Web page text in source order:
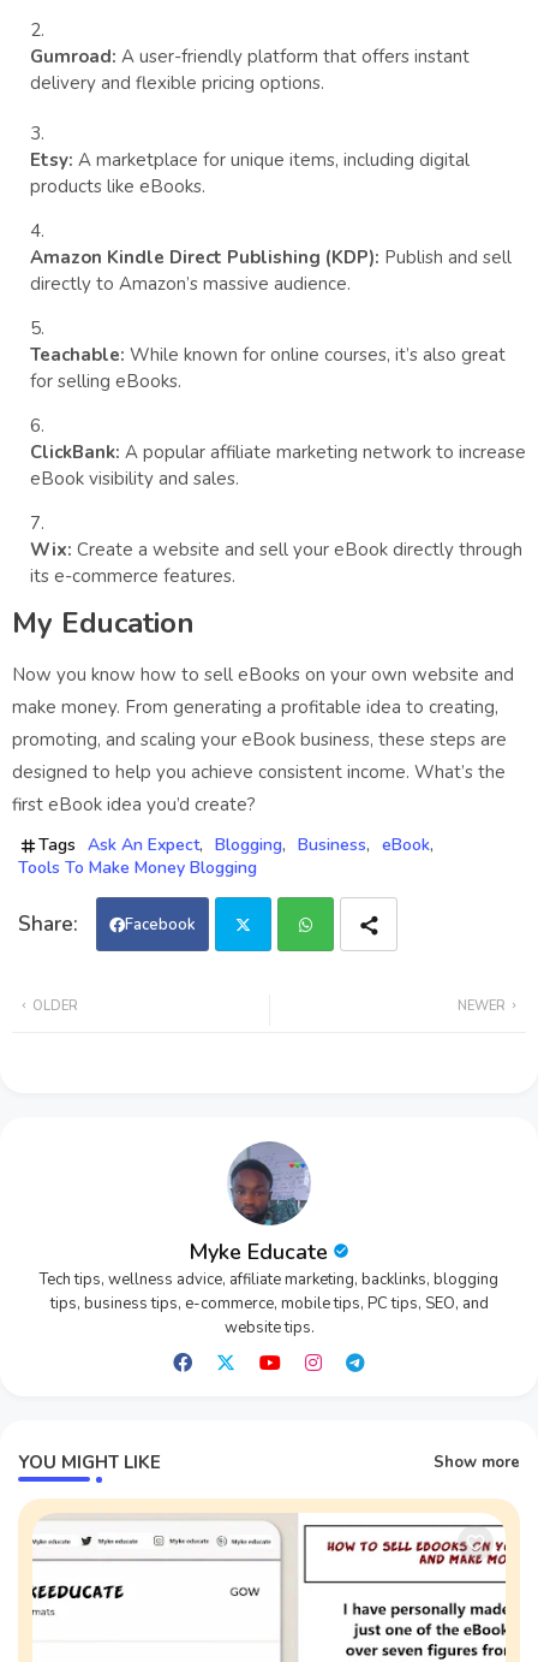
Gumroad: A user-friendly platform that offers instant
delivery and flexible pricing options.
Etsy: A marketplace for unique items, including digital
products like eBooks.
Amazon Kindle Direct Publishing (KDP): Publish and sell
directly to Amazon’s massive audience.
Teachable: While known for online courses, it’s also great
for selling eBooks.
ClickBank: A popular affiliate marketing network to increase
eBook visibility and sales.
Wix: Create a website and sell your eBook directly through
its e-commerce features.
My Education
Now you know how to sell eBooks on your own website and
make money. From generating a profitable idea to creating,
promoting, and scaling your eBook business, these steps are
designed to help you achieve consistent income. What’s the
first eBook idea you’d create?
Tags Ask An Expect Blogging Business
eBook
Tools To Make Money Blogging
Facebook
NEWER
OLDER
Myke Educate
Tech tips, wellness advice, affiliate marketing, backlinks, blogging
tips, business tips, e-commerce, mobile tips, PC tips, SEO, and
website tips.
YOU MIGHT LIKE Show more